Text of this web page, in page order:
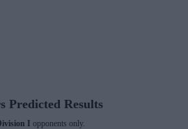
Predicted Results
I opponents only.